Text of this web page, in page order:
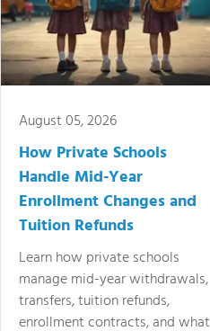
August 05, 2026
How Private Schools
Handle Mid-Year
Enrollment Changes and
Tuition Refunds
Learn how private schools
manage mid-year withdrawals,
transfers, tuition refunds,
enrollment contracts, and what